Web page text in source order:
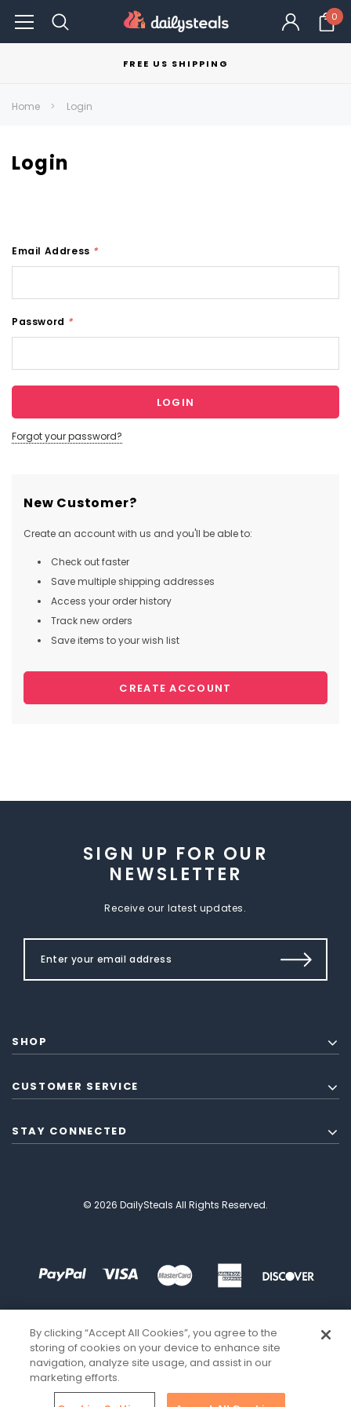
0
FREE US SHIPPING
Home Login
Login
Email Address *
Password *
Forgot your password?
New Customer?
Create an account with us and you'll be able to:
Check out faster
Save multiple shipping addresses
Access your order history
Track new orders
Save items to your wish list
CREATE ACCOUNT
SIGN UP FOR OUR
NEWSLETTER
Receive our latest updates.
SHOP
CUSTOMER SERVICE
STAY CONNECTED
© 2026 DailySteals All Rights Reserved.
By clicking “Accept All Cookies”, you agree to the
storing of cookies on your device to enhance site
navigation, analyze site usage, and assist in our
marketing efforts.